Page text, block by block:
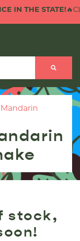
IN THE STATE!
stock,